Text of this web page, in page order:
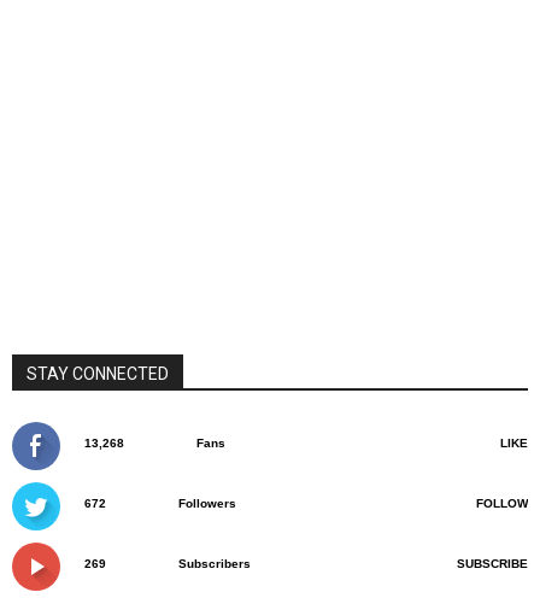
STAY CONNECTED
13,268 Fans LIKE
672 Followers FOLLOW
269 Subscribers SUBSCRIBE